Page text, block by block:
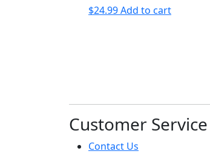
$24.99Add to cart
Customer Service
Contact Us